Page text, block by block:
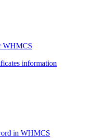
WHMCS
information
in WHMCS